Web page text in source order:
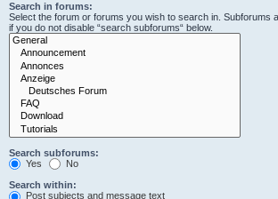
Search in forums:
Select the forum or forums you wish to search in. Subforums
if you do not disable “search subforums“ below.
Search subforums:
Yes
No
Search within:
Post subjects and message text